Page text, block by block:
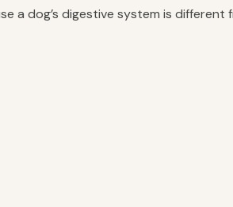
dog’s digestive system is different